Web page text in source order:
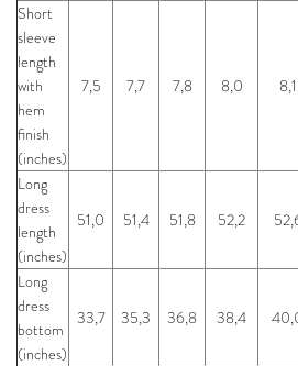
Short
sleeve
length
with
hem
finish
(inches)
7,5 7,7 7,8 8,0 8,1
Long
dress
length
(inches)
51,0 51,4 51,8 52,2
Long
dress
bottom
(inches)
33,7 35,3 36,8 38,4